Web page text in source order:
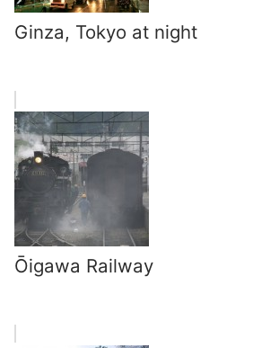
Ginza, Tokyo at night
Ōigawa Railway